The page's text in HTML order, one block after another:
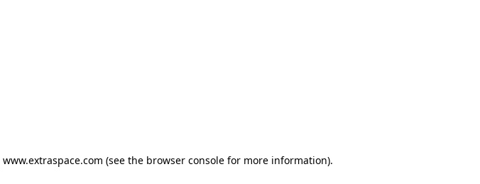
www.extraspace.com (see the browser console for more information).